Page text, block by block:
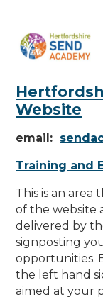
Website
email:
Training and
This is an area
of the website
delivered by
signposting
opportunities.
the left hand
aimed at your